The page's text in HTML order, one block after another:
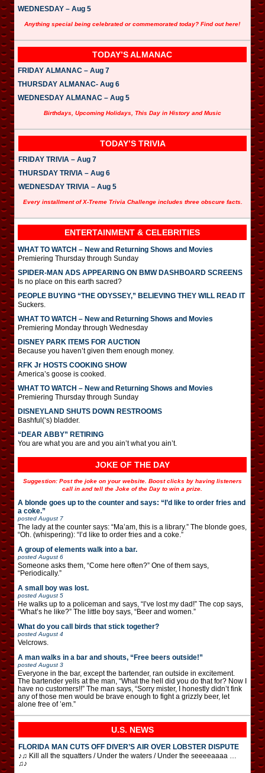
WEDNESDAY – Aug 5
Anything special being celebrated or commemorated today? Find out here!
TODAY’S ALMANAC
FRIDAY ALMANAC – Aug 7
THURSDAY ALMANAC- Aug 6
WEDNESDAY ALMANAC – Aug 5
Birthdays, Upcoming Holidays, This Day in History and Music
TODAY’S TRIVIA
FRIDAY TRIVIA – Aug 7
THURSDAY TRIVIA – Aug 6
WEDNESDAY TRIVIA – Aug 5
Every installment of X-Treme Trivia Challenge includes three obscure facts.
ENTERTAINMENT & CELEBRITIES
WHAT TO WATCH – New and Returning Shows and Movies
Premiering Thursday through Sunday
SPIDER-MAN ADS APPEARING ON BMW DASHBOARD SCREENS
Is no place on this earth sacred?
PEOPLE BUYING “THE ODYSSEY,” BELIEVING THEY WILL READ IT
Suckers.
WHAT TO WATCH – New and Returning Shows and Movies
Premiering Monday through Wednesday
DISNEY PARK ITEMS FOR AUCTION
Because you haven’t given them enough money.
RFK Jr HOSTS COOKING SHOW
America’s goose is cooked.
WHAT TO WATCH – New and Returning Shows and Movies
Premiering Thursday through Sunday
DISNEYLAND SHUTS DOWN RESTROOMS
Bashful(‘s) bladder.
“DEAR ABBY” RETIRING
You are what you are and you ain’t what you ain’t.
JOKE OF THE DAY
Suggestion: Post the joke on your website. Boost clicks by having listeners
call in and tell the Joke of the Day to win a prize.
A blonde goes up to the counter and says: “I’d like to order fries and
a coke.”
posted August 7
The lady at the counter says: “Ma’am, this is a library.” The blonde goes,
“Oh. (whispering): “I’d like to order fries and a coke.”
A group of elements walk into a bar.
posted August 6
Someone asks them, “Come here often?” One of them says,
“Periodically.”
A small boy was lost.
posted August 5
He walks up to a policeman and says, “I’ve lost my dad!” The cop says,
“What’s he like?” The little boy says, “Beer and women.”
What do you call birds that stick together?
posted August 4
Velcrows.
A man walks in a bar and shouts, “Free beers outside!”
posted August 3
Everyone in the bar, except the bartender, ran outside in excitement.
The bartender yells at the man, “What the hell did you do that for? Now I
have no customers!!” The man says, “Sorry mister, I honestly didn’t fink
any of those men would be brave enough to fight a grizzly beer, let
alone free of ’em.”
U.S. NEWS
FLORIDA MAN CUTS OFF DIVER’S AIR OVER LOBSTER DISPUTE
♪♫ Kill all the squatters / Under the waters / Under the seeeeaaaa …
♫♪